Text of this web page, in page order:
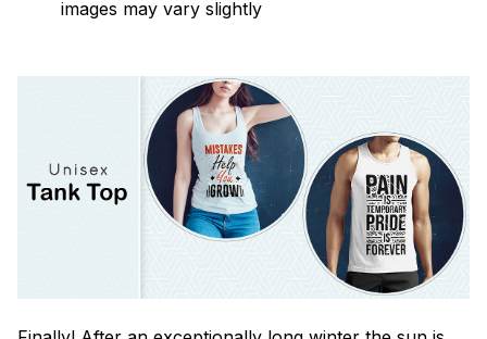
images may vary slightly